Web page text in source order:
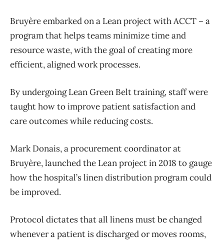
Bruyère embarked on a Lean project with ACCT – a
program that helps teams minimize time and
resource waste, with the goal of creating more
efficient, aligned work processes.
By undergoing Lean Green Belt training, staff were
taught how to improve patient satisfaction and
care outcomes while reducing costs.
Mark Donais, a procurement coordinator at
Bruyère, launched the Lean project in 2018 to gauge
how the hospital’s linen distribution program could
be improved.
Protocol dictates that all linens must be changed
whenever a patient is discharged or moves rooms,